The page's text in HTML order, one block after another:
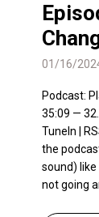
01/16/
Podcast:
35:09 —
TuneIn |
the
sound)
not going